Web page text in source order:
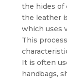
the hides of
the leather
which uses
This
It is often
handbags,